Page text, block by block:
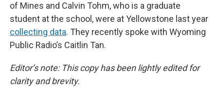
of Mines and Calvin Tohm, who is a graduate
student at the school, were at Yellowstone last year
collecting data. They recently spoke with Wyoming
Public Radio’s Caitlin Tan.
Editor’s note: This copy has been lightly edited for
clarity and brevity.